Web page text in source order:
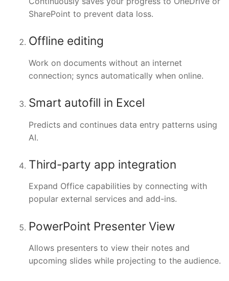
SharePoint to prevent data loss.
Offline editing
Work on documents without an internet
connection; syncs automatically when online.
Smart autofill in Excel
Predicts and continues data entry patterns using
AI.
Third-party app integration
Expand Office capabilities by connecting with
popular external services and add-ins.
PowerPoint Presenter View
Allows presenters to view their notes and
upcoming slides while projecting to the audience.